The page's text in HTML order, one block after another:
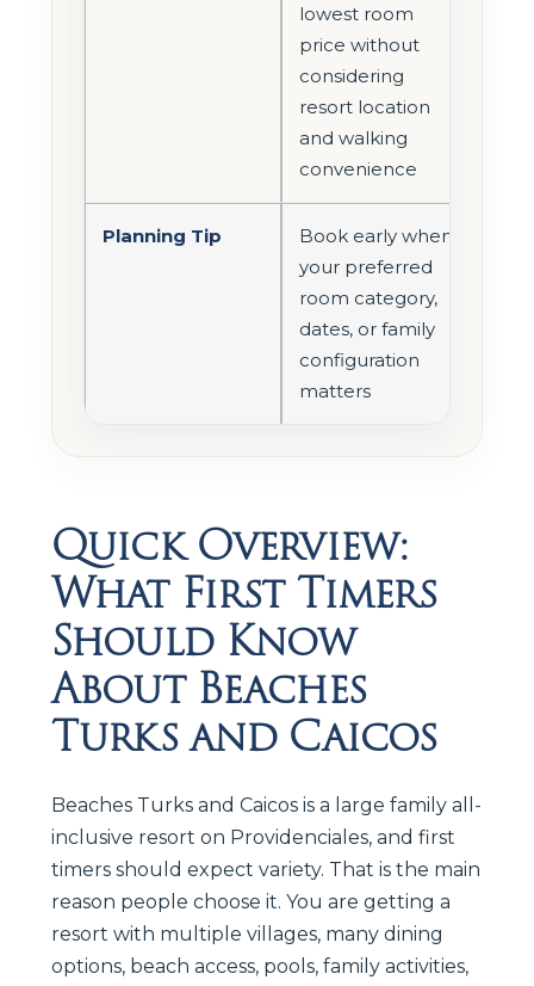
lowest room
price without
considering
resort location
and walking
convenience
Planning Tip
Book early when
your preferred
room category,
dates, or family
configuration
matters
Quick Overview:
What First Timers
Should Know
About Beaches
Turks and Caicos
Beaches Turks and Caicos is a large family all-
inclusive resort on Providenciales, and first
timers should expect variety. That is the main
reason people choose it. You are getting a
resort with multiple villages, many dining
options, beach access, pools, family activities,